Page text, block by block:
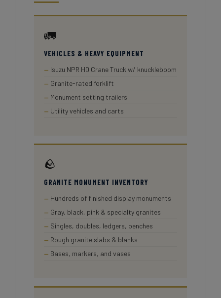
🚛
VEHICLES & HEAVY EQUIPMENT
Isuzu NPR HD Crane Truck w/ knuckleboom
Granite-rated forklift
Monument setting trailers
Utility vehicles and carts
🪨
GRANITE MONUMENT INVENTORY
Hundreds of finished display monuments
Gray, black, pink & specialty granites
Singles, doubles, ledgers, benches
Rough granite slabs & blanks
Bases, markers, and vases